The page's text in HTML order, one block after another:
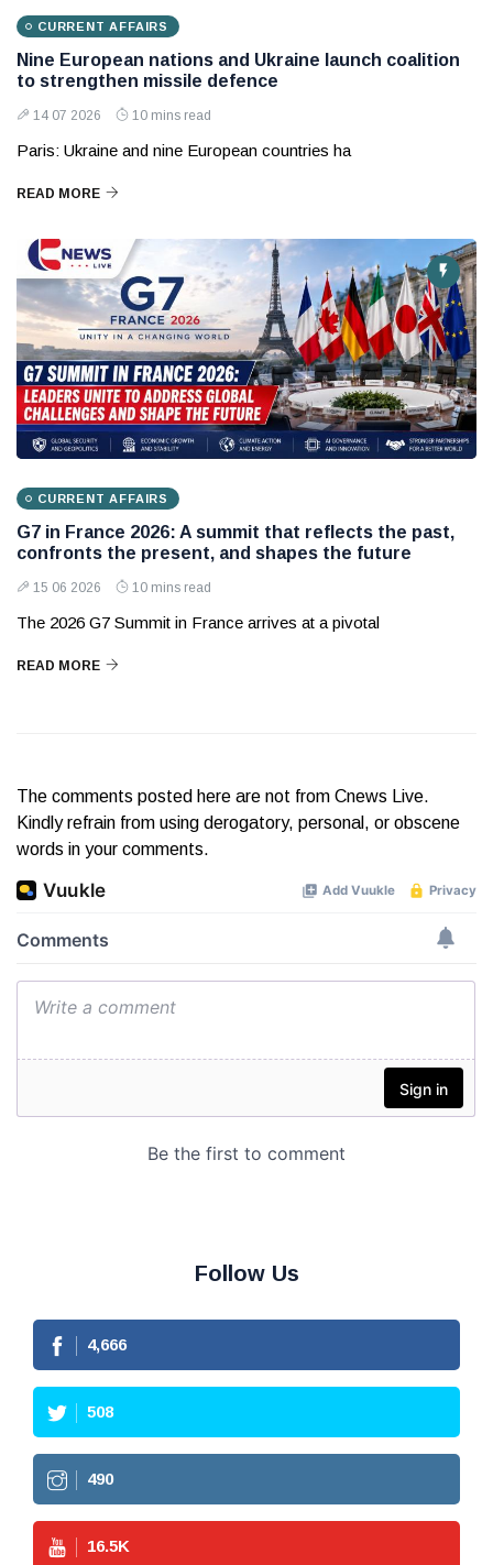
CURRENT AFFAIRS
Nine European nations and Ukraine launch coalition
to strengthen missile defence
14 07 2026 10 mins read
Paris: Ukraine and nine European countries ha
READ MORE
CURRENT AFFAIRS
G7 in France 2026: A summit that reflects the past,
confronts the present, and shapes the future
15 06 2026 10 mins read
The 2026 G7 Summit in France arrives at a pivotal
READ MORE
The comments posted here are not from Cnews Live.
Kindly refrain from using derogatory, personal, or obscene
words in your comments.
Follow Us
4,666
508
490
16.5K